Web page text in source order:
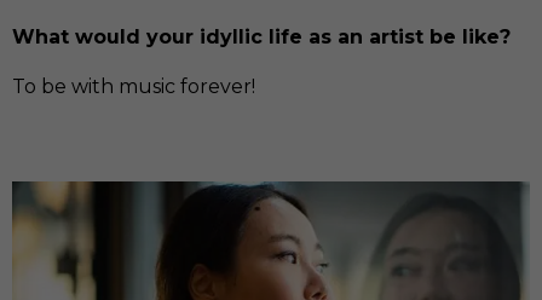
What would your idyllic life as an artist be like?
To be with music forever!